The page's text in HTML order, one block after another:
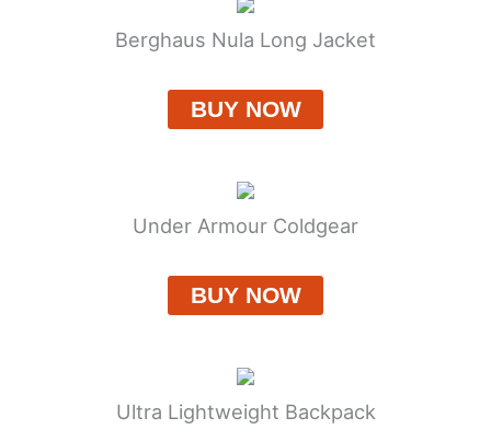
Berghaus Nula Long Jacket
BUY NOW
Under Armour Coldgear
BUY NOW
Ultra Lightweight Backpack